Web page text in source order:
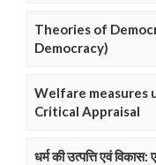
Theories of
Democracy)
Welfare measures
Critical Appraisal
धर्म की उत्पत्ति एवं